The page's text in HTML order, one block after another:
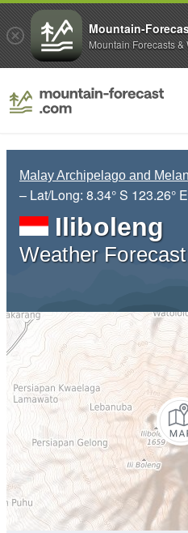
Malay Archipelago and
– Lat/Long: 8.34° S 123.26° E
Iliboleng
Weather
Mountain-
Mountain Forecasts &